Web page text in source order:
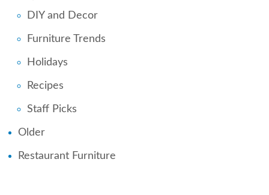
DIY and Decor
Furniture Trends
Holidays
Recipes
Staff Picks
Older
Restaurant Furniture